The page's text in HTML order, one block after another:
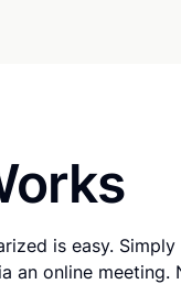
is easy.
an online